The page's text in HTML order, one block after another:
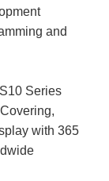
and
Series
with 365